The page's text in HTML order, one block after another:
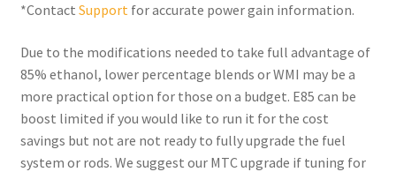
*Contact Supportfor accurate power gain information.
Due to the modifications needed to take full advantage of
85% ethanol, lower percentage blends or WMI may be a
more practical option for those on a budget. E85 can be
boost limited if you would like to run it for the cost
savings but not are not ready to fully upgrade the fuel
system or rods. We suggest our MTC upgrade if tuning for